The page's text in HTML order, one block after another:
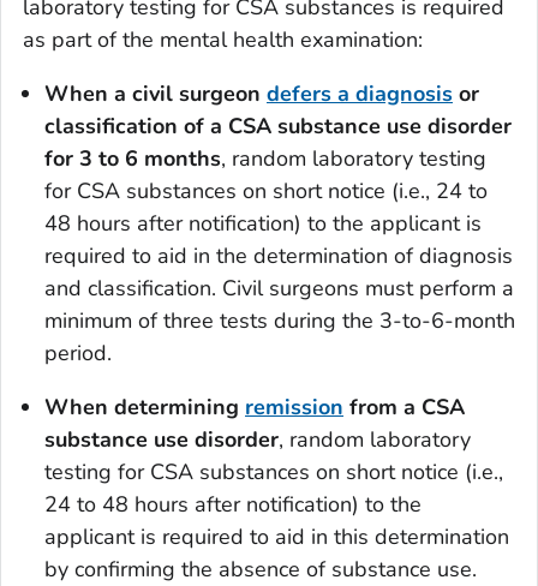
laboratory testing for CSA substances is required
as part of the mental health examination:
When a civil surgeon defers a diagnosis or
classification of a CSA substance use disorder
for 3 to 6 months, random laboratory testing
for CSA substances on short notice (i.e., 24 to
48 hours after notification) to the applicant is
required to aid in the determination of diagnosis
and classification. Civil surgeons must perform a
minimum of three tests during the 3-to-6-month
period.
When determining remission from a CSA
substance use disorder, random laboratory
testing for CSA substances on short notice (i.e.,
24 to 48 hours after notification) to the
applicant is required to aid in this determination
by confirming the absence of substance use.